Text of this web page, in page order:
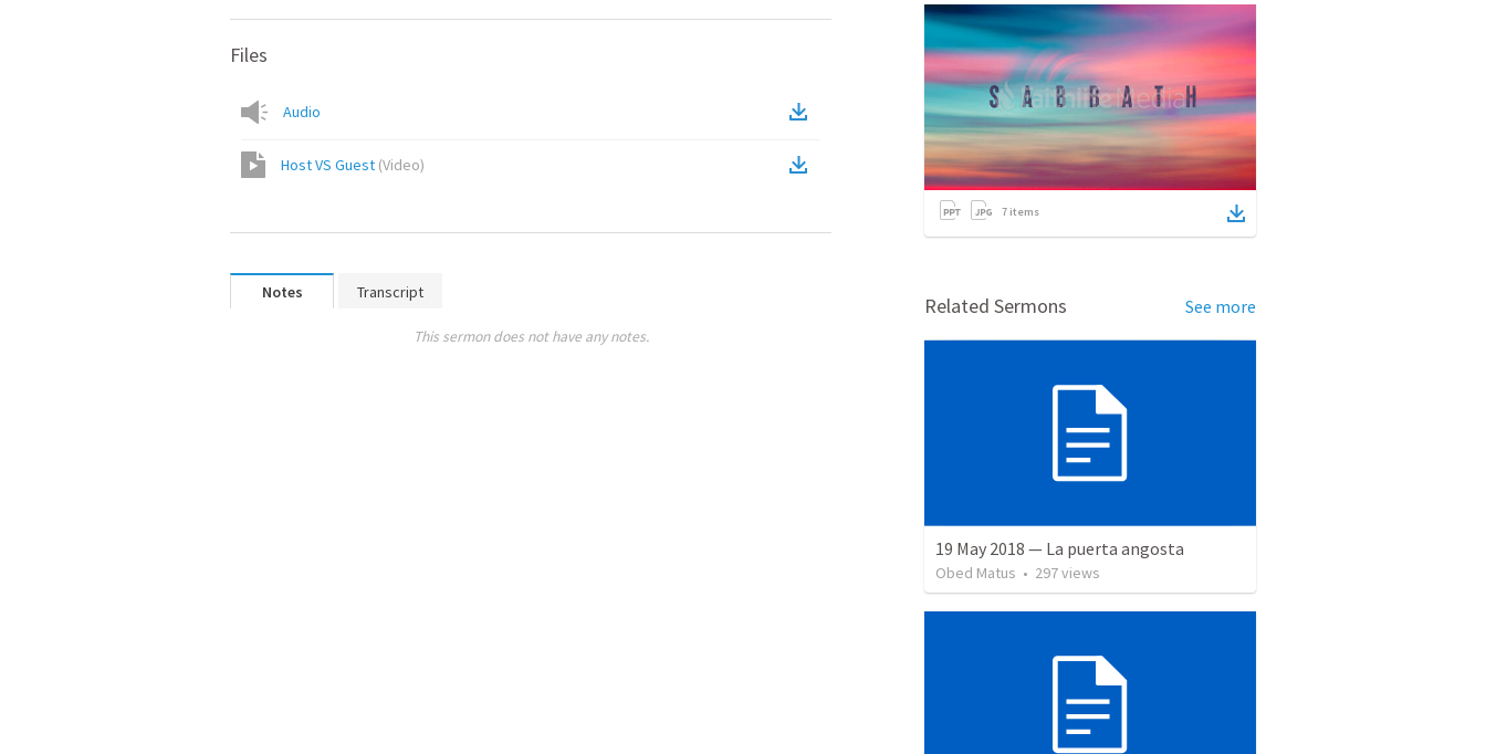
Files
Audio
Host VS Guest (Video)
Notes Transcript
This sermon does not have any notes.
7 items
Related Sermons See more
19 May 2018 — La puerta angosta
Obed Matus • 297views